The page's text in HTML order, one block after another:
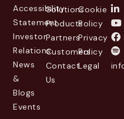
Accessibility
Statement
Investor
Relations
News
&
Blogs
Events
Solutions
Products
Partners
Customers
Contact
Us
Cookie
Policy
Privacy
Policy
Legal